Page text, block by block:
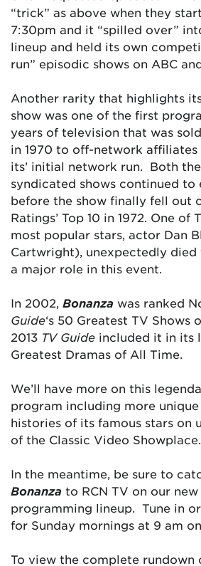
“trick” as above when they
7:30pm and it “spilled over”
lineup and held its own
run” episodic shows on ABC
Another rarity that highlights
show was one of the first
years of television that was
in 1970 to off-network affiliates
its’ initial network run. Both the
syndicated shows continued to
before the show finally fell out
Ratings’ Top 10 in 1972. One of
most popular stars, actor Dan
Cartwright), unexpectedly died
a major role in this event.
In 2002, Bonanza was ranked
Guide‘s 50 Greatest TV Shows
2013 TV Guide included it in its
Greatest Dramas of All Time.
We’ll have more on this
program including more
histories of its famous stars on
of the Classic Video Showplace.
In the meantime, be sure to
Bonanza to RCN TV on our
programming lineup. Tune in
for Sunday mornings at 9 am on
To view the complete rundown